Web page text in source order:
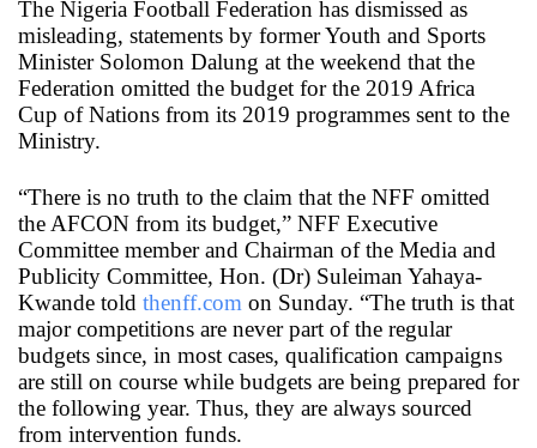
The Nigeria Football Federation has dismissed as
misleading, statements by former Youth and Sports
Minister Solomon Dalung at the weekend that the
Federation omitted the budget for the 2019 Africa
Cup of Nations from its 2019 programmes sent to the
Ministry.
“There is no truth to the claim that the NFF omitted
the AFCON from its budget,” NFF Executive
Committee member and Chairman of the Media and
Publicity Committee, Hon. (Dr) Suleiman Yahaya-
Kwande told thenff.com on Sunday. “The truth is that
major competitions are never part of the regular
budgets since, in most cases, qualification campaigns
are still on course while budgets are being prepared for
the following year. Thus, they are always sourced
from intervention funds.